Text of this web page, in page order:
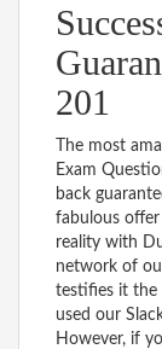
201
The most
Exam
back
fabulous
reality with
network of
testifies it the
used our
However, if